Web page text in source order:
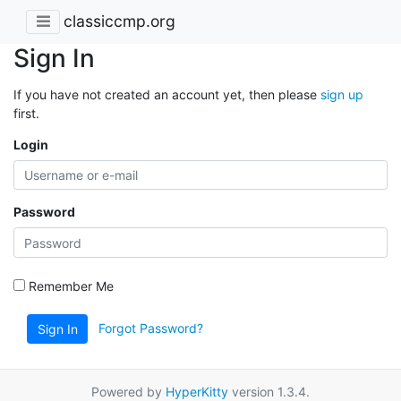
classiccmp.org
Sign In
If you have not created an account yet, then please sign up
first.
Login
Password
Remember Me
Sign In Forgot Password?
Powered by HyperKitty version 1.3.4.